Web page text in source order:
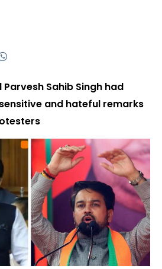
Sahib Singh had
and hateful remarks